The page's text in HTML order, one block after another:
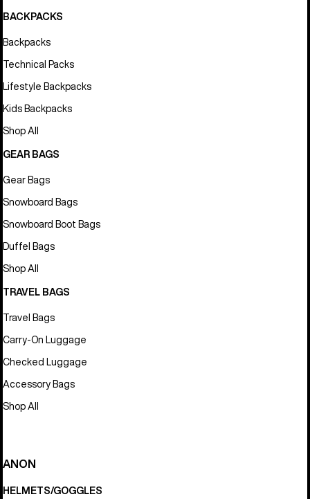
BACKPACKS
Backpacks
Technical Packs
Lifestyle Backpacks
Kids Backpacks
Shop All
GEAR BAGS
Gear Bags
Snowboard Bags
Snowboard Boot Bags
Duffel Bags
Shop All
TRAVEL BAGS
Travel Bags
Carry-On Luggage
Checked Luggage
Accessory Bags
Shop All
ANON
HELMETS/GOGGLES